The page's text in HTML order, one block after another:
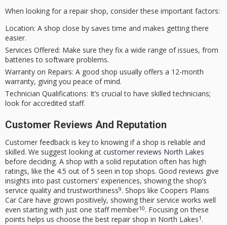
When looking for a repair shop, consider these important factors:
Location: A shop close by saves time and makes getting there
easier.
Services Offered: Make sure they fix a wide range of issues, from
batteries to software problems.
Warranty on Repairs: A good shop usually offers a 12-month
warranty, giving you peace of mind.
Technician Qualifications: It’s crucial to have skilled technicians;
look for accredited staff.
Customer Reviews And Reputation
Customer feedback is key to knowing if a shop is reliable and
skilled. We suggest looking at customer reviews North Lakes
before deciding. A shop with a solid reputation often has high
ratings, like the 4.5 out of 5 seen in top shops. Good reviews give
insights into past customers’ experiences, showing the shop’s
service quality and trustworthiness9. Shops like Coopers Plains
Car Care have grown positively, showing their service works well
even starting with just one staff member10. Focusing on these
points helps us choose the best repair shop in North Lakes1 .